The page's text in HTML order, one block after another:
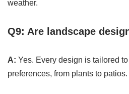
weather.
Q9: Are landscape
A: Yes. Every design is tailored
preferences, from plants to patios.